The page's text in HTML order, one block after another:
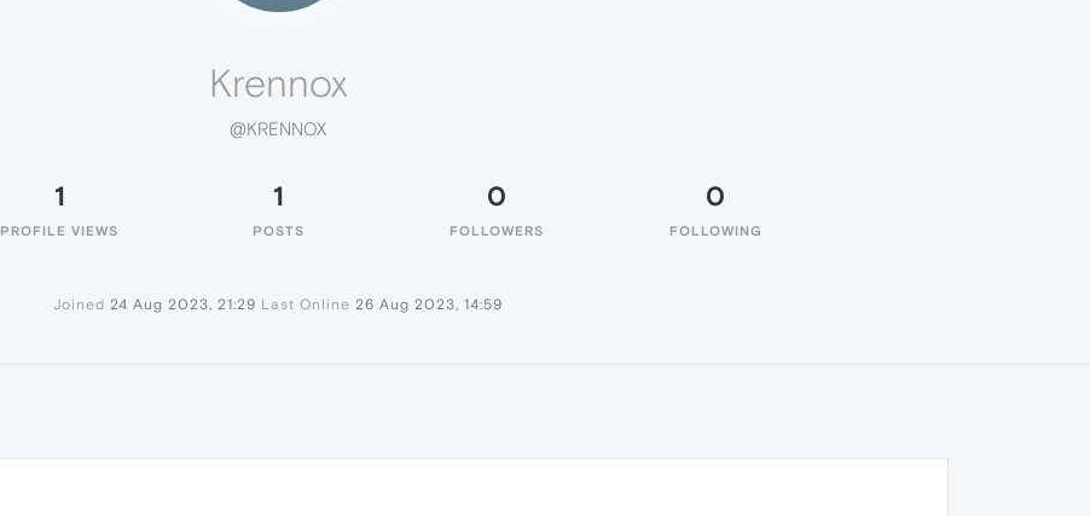
Krennox
@KRENNOX
1
PROFILE VIEWS
1
POSTS
0
FOLLOWERS
0
FOLLOWING
Joined 24 Aug 2023, 21:29 Last Online 26 Aug 2023, 14:59